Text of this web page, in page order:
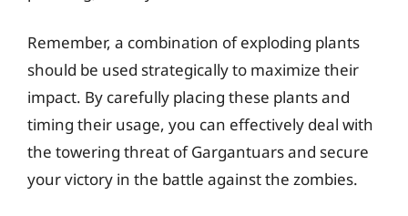
Remember, a combination of exploding plants
should be used strategically to maximize their
impact. By carefully placing these plants and
timing their usage, you can effectively deal with
the towering threat of Gargantuars and secure
your victory in the battle against the zombies.